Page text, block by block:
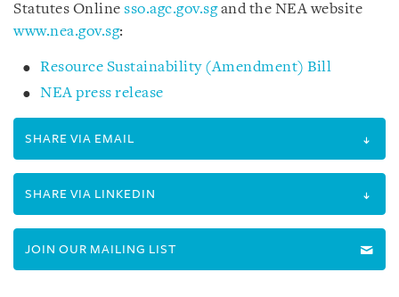
Statutes Online sso.agc.gov.sgand the NEA website
www.nea.gov.sg:
Resource Sustainability (Amendment) Bill
NEA press release
SHARE VIA EMAIL
SHARE VIA LINKEDIN
JOIN OUR MAILING LIST